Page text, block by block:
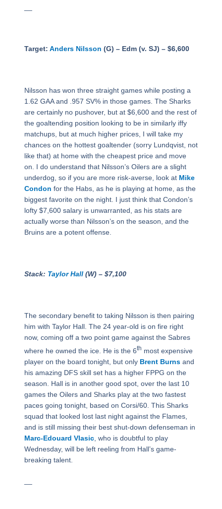
Target: Anders Nilsson (G) – Edm (v. SJ) – $6,600
Nilsson has won three straight games while posting a
1.62 GAA and .957 SV% in those games. The Sharks
are certainly no pushover, but at $6,600 and the rest of
the goaltending position looking to be in similarly iffy
matchups, but at much higher prices, I will take my
chances on the hottest goaltender (sorry Lundqvist, not
like that) at home with the cheapest price and move
on. I do understand that Nilsson’s Oilers are a slight
underdog, so if you are more risk-averse, look at Mike
Condon for the Habs, as he is playing at home, as the
biggest favorite on the night. I just think that Condon’s
lofty $7,600 salary is unwarranted, as his stats are
actually worse than Nilsson’s on the season, and the
Bruins are a potent offense.
Stack: Taylor Hall(W) – $7,100
The secondary benefit to taking Nilsson is then pairing
him with Taylor Hall. The 24 year-old is on fire right
now, coming off a two point game against the Sabres
where he owned the ice. He is the 6th most expensive
player on the board tonight, but only Brent Burnsand
his amazing DFS skill set has a higher FPPG on the
season. Hall is in another good spot, over the last 10
games the Oilers and Sharks play at the two fastest
paces going tonight, based on Corsi/60. This Sharks
squad that looked lost last night against the Flames,
and is still missing their best shut-down defenseman in
Marc-Edouard Vlasic, who is doubtful to play
Wednesday, will be left reeling from Hall’s game-
breaking talent.